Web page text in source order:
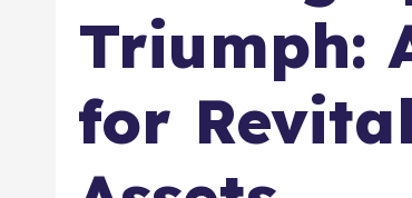
Triumph:
for